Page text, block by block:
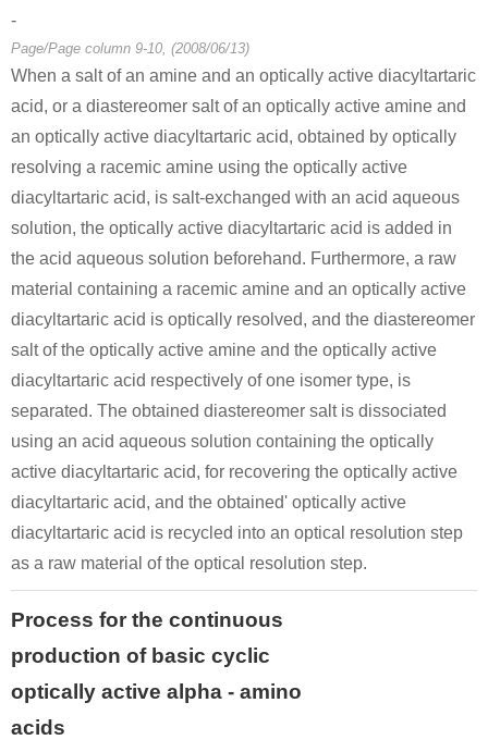
-
Page/Page column 9-10, (2008/06/13)
When a salt of an amine and an optically active diacyltartaric
acid, or a diastereomer salt of an optically active amine and
an optically active diacyltartaric acid, obtained by optically
resolving a racemic amine using the optically active
diacyltartaric acid, is salt-exchanged with an acid aqueous
solution, the optically active diacyltartaric acid is added in
the acid aqueous solution beforehand. Furthermore, a raw
material containing a racemic amine and an optically active
diacyltartaric acid is optically resolved, and the diastereomer
salt of the optically active amine and the optically active
diacyltartaric acid respectively of one isomer type, is
separated. The obtained diastereomer salt is dissociated
using an acid aqueous solution containing the optically
active diacyltartaric acid, for recovering the optically active
diacyltartaric acid, and the obtained' optically active
diacyltartaric acid is recycled into an optical resolution step
as a raw material of the optical resolution step.
Process for the continuous
production of basic cyclic
optically active alpha - amino
acids